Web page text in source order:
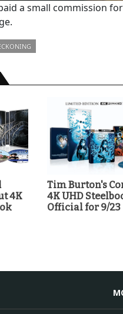
a small commission
4K
Tim Burton's
4K UHD
Official for 9/23